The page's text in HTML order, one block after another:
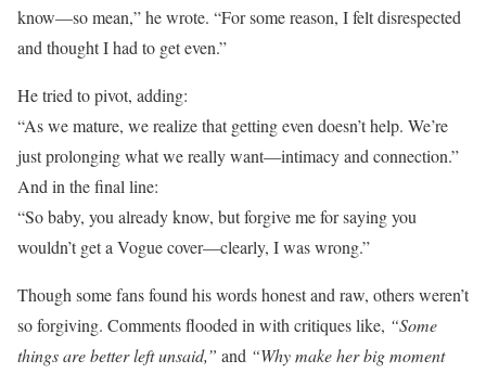
know—so mean,” he wrote. “For some reason, I felt disrespected
and thought I had to get even.”
He tried to pivot, adding:
“As we mature, we realize that getting even doesn’t help. We’re
just prolonging what we really want—intimacy and connection.”
And in the final line:
“So baby, you already know, but forgive me for saying you
wouldn’t get a Vogue cover—clearly, I was wrong.”
Though some fans found his words honest and raw, others weren’t
so forgiving. Comments flooded in with critiques like, “Some
things are better left unsaid,” and “Why make her big moment